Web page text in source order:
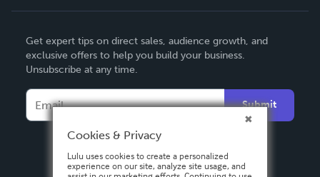
Deutsch
Français
Español
Get expert tips on direct sales, audience growth, and
exclusive offers to help you build your business.
Unsubscribe at any time.
Submit
Cookies & Privacy
Lulu uses cookies to create a personalized
experience on our site, analyze site usage, and